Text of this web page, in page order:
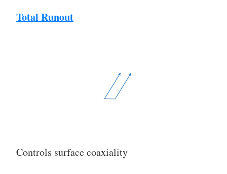
Total Runout
Controls surface coaxiality